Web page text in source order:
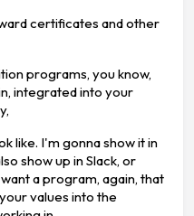
certificates and other
programs, you know,
integrated into your
like. I'm gonna show it in
show up in Slack, or
a program, again, that
values into the